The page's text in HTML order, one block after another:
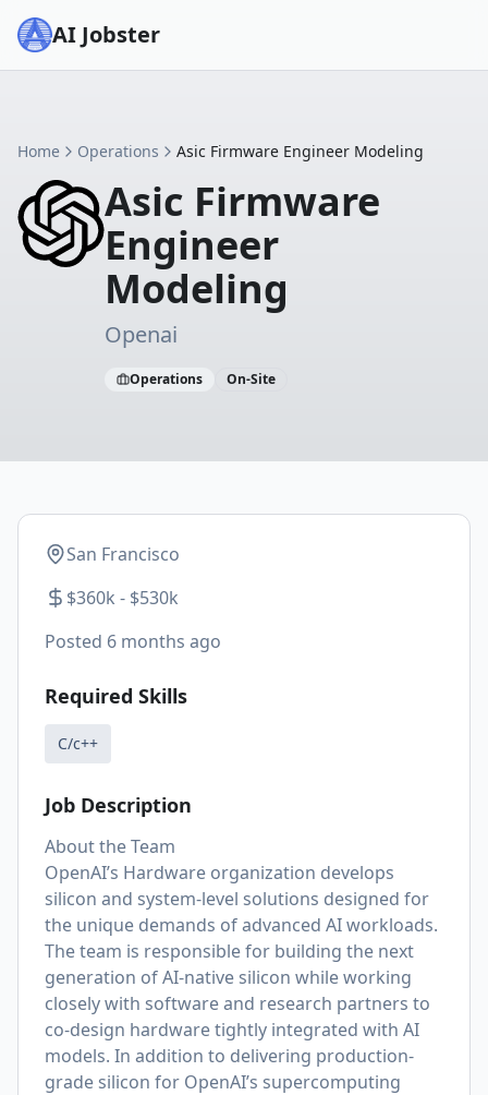
AI Jobster
Home Operations Asic Firmware Engineer Modeling
Asic Firmware
Engineer
Modeling
Openai
Operations On-Site
San Francisco
$360k - $530k
Posted 6 months ago
Required Skills
C/c++
Job Description
About the Team
OpenAI’s Hardware organization develops
silicon and system-level solutions designed for
the unique demands of advanced AI workloads.
The team is responsible for building the next
generation of AI-native silicon while working
closely with software and research partners to
co-design hardware tightly integrated with AI
models. In addition to delivering production-
grade silicon for OpenAI’s supercomputing